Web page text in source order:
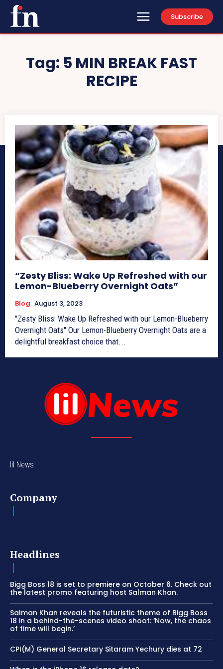
Subscribe
Tag: 5 MIN BREAK FAST
RECIPE
“Zesty Bliss: Wake Up Refreshed with our
Lemon-Blueberry Overnight Oats”
Blog August 3, 2023
"Zesty Bliss: Wake Up Refreshed with our Lemon-Blueberry
Overnight Oats" Our Lemon-Blueberry Overnight Oats are a
delightful breakfast choice that...
lil News
Company
Headlines
Bigg Boss 18 is set to premiere on October 6. Check out
the latest promo featuring host Salman Khan.
Salman Khan reveals the futuristic theme of Bigg Boss
18 in a behind-the-scenes video shoot: ‘Now, the chaos
of time will begin.’
CPI(M) General Secretary Sitaram Yechury dies at 72